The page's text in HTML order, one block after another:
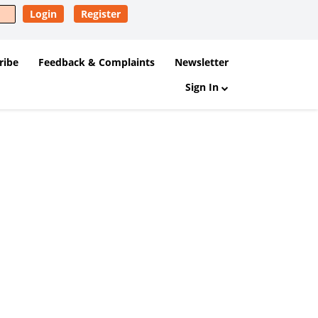
Login Register
Feedback & Complaints
Newsletter
Sign In